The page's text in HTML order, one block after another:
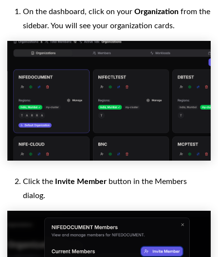
On the dashboard, click on your Organization from the
sidebar. You will see your organization cards.
Click the Invite Member button in the Members
dialog.